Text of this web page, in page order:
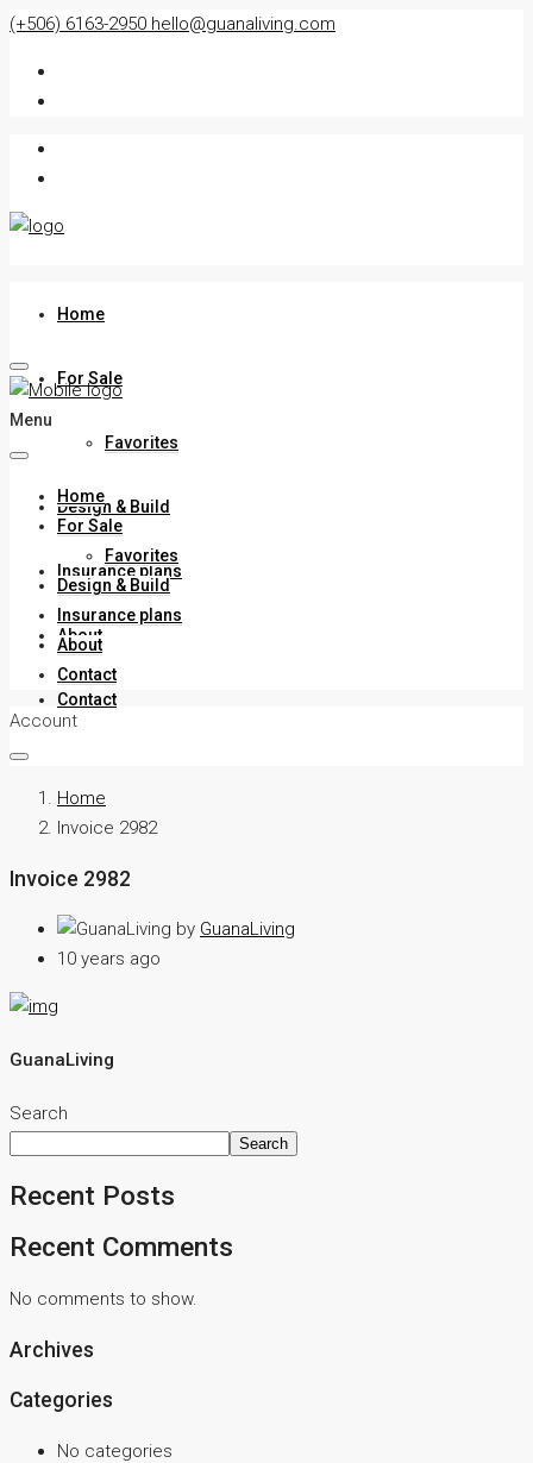
(+506) 6163-2950 hello@guanaliving.com
Home
For Sale
Favorites
Design & Build
Insurance plans
About
Contact
Menu
Home
For Sale
Favorites
Design & Build
Insurance plans
About
Contact
Account
Home
Invoice 2982
Invoice 2982
by GuanaLiving
10 years ago
GuanaLiving
Search
Search
Recent Posts
Recent Comments
No comments to show.
Archives
Categories
No categories